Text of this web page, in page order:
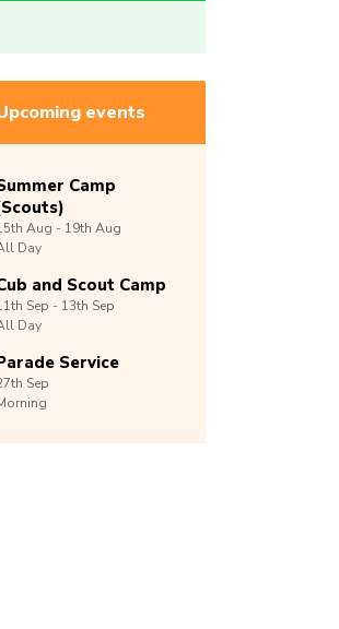
events
Camp
Aug - 19th Aug
Day
and Scout Camp
Sep - 13th Sep
Day
Service
Sep